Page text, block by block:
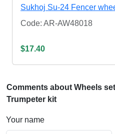
Sukhoj Su-24 Fencer
Code: AR-AW48018
$17.40
Comments about Wheels
Trumpeter kit
Your name